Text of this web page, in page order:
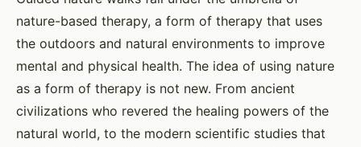
nature-based therapy, a form of therapy that uses
the outdoors and natural environments to improve
mental and physical health. The idea of using nature
as a form of therapy is not new. From ancient
civilizations who revered the healing powers of the
natural world, to the modern scientific studies that